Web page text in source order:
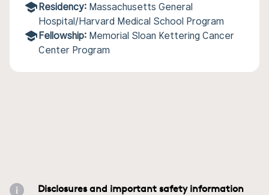
Residency: Massachusetts General
Hospital/Harvard Medical School Program
Fellowship: Memorial Sloan Kettering Cancer
Center Program
Disclosures and important safety information